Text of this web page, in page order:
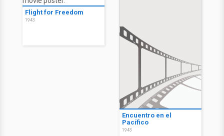
Flight for Freedom
1943
Encuentro en el
Pacífico
1943